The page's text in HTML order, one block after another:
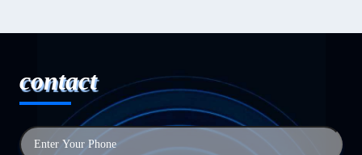
contact